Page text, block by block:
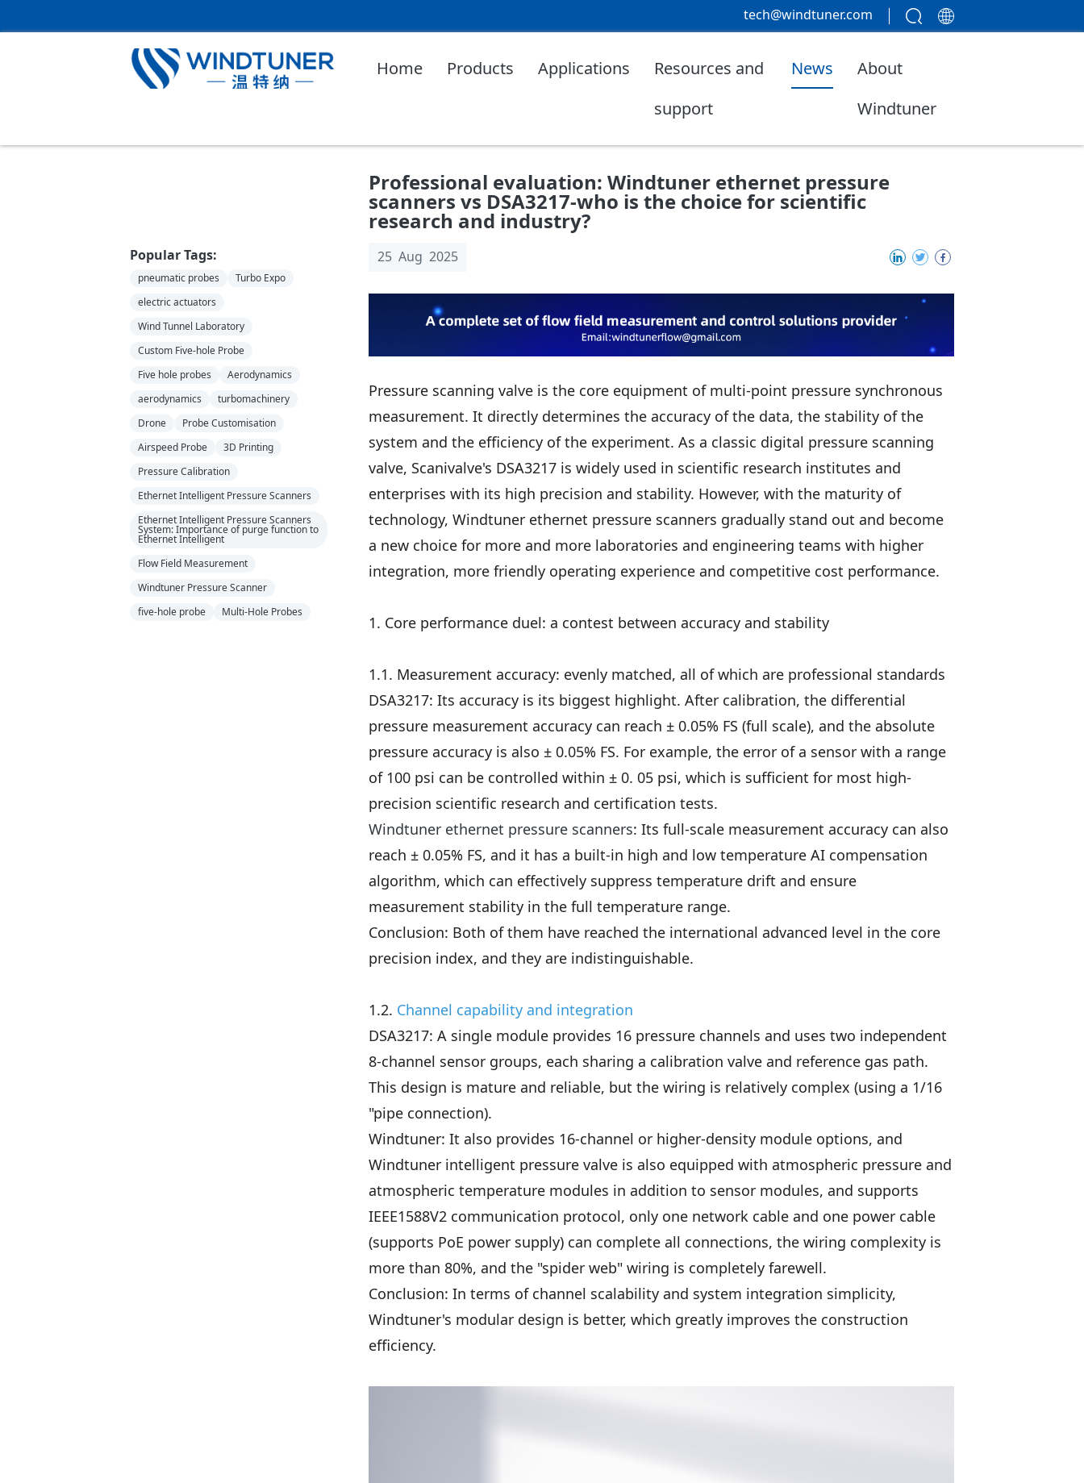
tech@windtuner.com
Home Products Applications
Resources and
support
News
About
Windtuner
Popular Tags:
pneumatic probes
Turbo Expo
electric actuators
Wind Tunnel Laboratory
Custom Five-hole Probe
Five hole probes
Aerodynamics
aerodynamics
turbomachinery
Drone
Probe Customisation
Airspeed Probe
3D Printing
Pressure Calibration
Ethernet Intelligent Pressure Scanners
Ethernet Intelligent Pressure Scanners
System: Importance of purge function to
Ethernet Intelligent
Flow Field Measurement
Windtuner Pressure Scanner
five-hole probe
Multi-Hole Probes
Professional evaluation: Windtuner ethernet pressure
scanners vs DSA3217-who is the choice for scientific
research and industry?
25 Aug 2025
Pressure scanning valve is the core equipment of multi-point pressure synchronous
measurement. It directly determines the accuracy of the data, the stability of the
system and the efficiency of the experiment. As a classic digital pressure scanning
valve, Scanivalve's DSA3217 is widely used in scientific research institutes and
enterprises with its high precision and stability. However, with the maturity of
technology, Windtuner ethernet pressure scanners gradually stand out and become
a new choice for more and more laboratories and engineering teams with higher
integration, more friendly operating experience and competitive cost performance.
1. Core performance duel: a contest between accuracy and stability
1.1. Measurement accuracy: evenly matched, all of which are professional standards
DSA3217: Its accuracy is its biggest highlight. After calibration, the differential
pressure measurement accuracy can reach ± 0.05% FS (full scale), and the absolute
pressure accuracy is also ± 0.05% FS. For example, the error of a sensor with a range
of 100 psi can be controlled within ± 0. 05 psi, which is sufficient for most high-
precision scientific research and certification tests.
Windtuner ethernet pressure scanners: Its full-scale measurement accuracy can also
reach ± 0.05% FS, and it has a built-in high and low temperature AI compensation
algorithm, which can effectively suppress temperature drift and ensure
measurement stability in the full temperature range.
Conclusion: Both of them have reached the international advanced level in the core
precision index, and they are indistinguishable.
1.2. Channel capability and integration
DSA3217: A single module provides 16 pressure channels and uses two independent
8-channel sensor groups, each sharing a calibration valve and reference gas path.
This design is mature and reliable, but the wiring is relatively complex (using a 1/16
"pipe connection).
Windtuner: It also provides 16-channel or higher-density module options, and
Windtuner intelligent pressure valve is also equipped with atmospheric pressure and
atmospheric temperature modules in addition to sensor modules, and supports
IEEE1588V2 communication protocol, only one network cable and one power cable
(supports PoE power supply) can complete all connections, the wiring complexity is
more than 80%, and the "spider web" wiring is completely farewell.
Conclusion: In terms of channel scalability and system integration simplicity,
Windtuner's modular design is better, which greatly improves the construction
efficiency.